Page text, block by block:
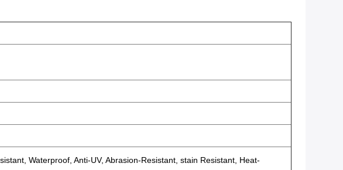
Waterproof, Anti-UV, Abrasion-Resistant, stain Resistant, Heat-